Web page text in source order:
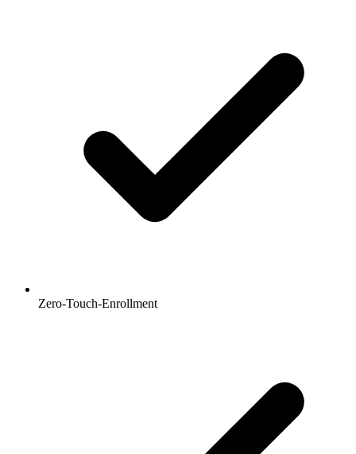
Zero-Touch-Enrollment